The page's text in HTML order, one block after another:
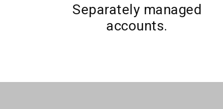
Separately managed
accounts.